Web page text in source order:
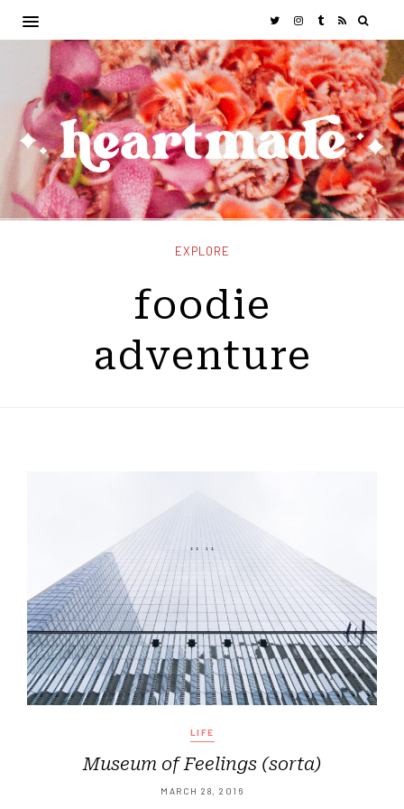
EXPLORE
foodie
adventure
LIFE
Museum of Feelings (sorta)
MARCH 28, 2016